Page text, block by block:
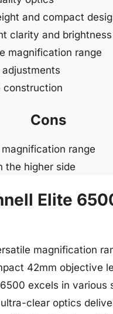
and compact
clarity and brightness
magnification range
adjustments
construction
Cons
range
the higher side
Elite
magnification
42mm objective
excels in various
clear optics